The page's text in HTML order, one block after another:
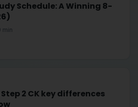
Schedule: A Winning 8-
min
Step 2 CK key differences